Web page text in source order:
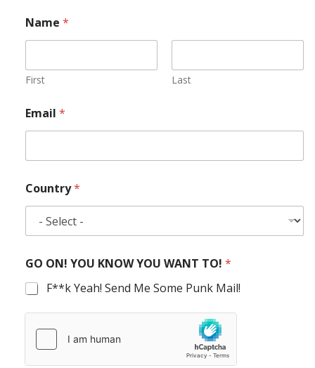
Name *
First Last
Email *
Country*
GO ON! YOU KNOW YOU WANT TO! *
F**k Yeah! Send Me Some Punk Mail!